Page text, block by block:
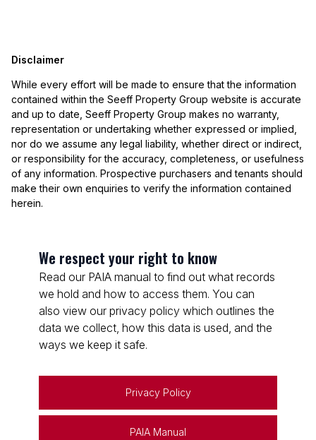
Disclaimer
While every effort will be made to ensure that the information
contained within the Seeff Property Group website is accurate
and up to date, Seeff Property Group makes no warranty,
representation or undertaking whether expressed or implied,
nor do we assume any legal liability, whether direct or indirect,
or responsibility for the accuracy, completeness, or usefulness
of any information. Prospective purchasers and tenants should
make their own enquiries to verify the information contained
herein.
We respect your right to know
Read our PAIA manual to find out what records
we hold and how to access them. You can
also view our privacy policy which outlines the
data we collect, how this data is used, and the
ways we keep it safe.
Privacy Policy
PAIA Manual